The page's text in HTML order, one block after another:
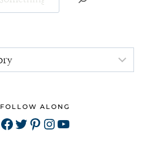
FOLLOW ALONG
Facebook
Twitter
Pinterest
Instagram
YouTube